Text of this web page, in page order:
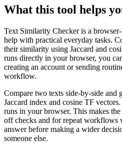
What this tool helps
Text Similarity Checker is a
help with practical everyday tasks.
their similarity using Jaccard and
runs directly in your browser, you
creating an account or sending
workflow.
Compare two texts side-by-side and
Jaccard index and cosine TF
runs in your browser. This makes
off checks and for repeat workflows
answer before making a wider
someone else.